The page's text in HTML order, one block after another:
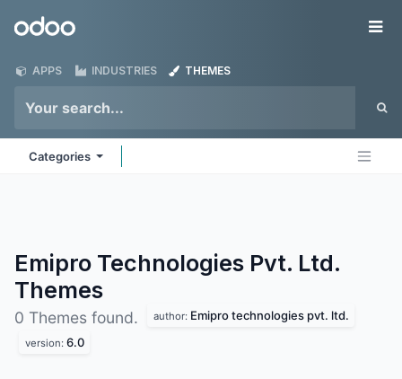
Odoo
APPS INDUSTRIES THEMES
Categories
Emipro Technologies Pvt. Ltd.
Themes
0 Themes found. author: Emipro technologies pvt. ltd.
version: 6.0